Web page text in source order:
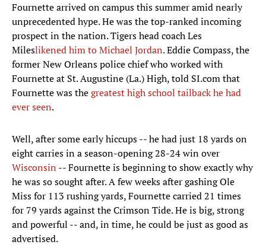
Fournette arrived on campus this summer amid nearly
unprecedented hype. He was the top-ranked incoming
prospect in the nation. Tigers head coach Les
Mileslikened him to Michael Jordan. Eddie Compass, the
former New Orleans police chief who worked with
Fournette at St. Augustine (La.) High, told SI.com that
Fournette was thegreatest high school tailback he had
ever seen.
Well, after some early hiccups -- he had just 18 yards on
eight carries in a season-opening 28-24 win over
Wisconsin -- Fournette is beginning to show exactly why
he was so sought after. A few weeks after gashing Ole
Miss for 113 rushing yards, Fournette carried 21 times
for 79 yards against the Crimson Tide. He is big, strong
and powerful -- and, in time, he could be just as good as
advertised.